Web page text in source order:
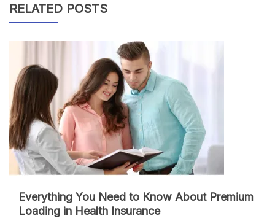
RELATED POSTS
Everything You Need to Know About Premium
Loading in Health Insurance